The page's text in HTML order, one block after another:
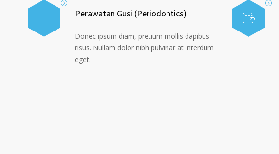
Perawatan Gusi (Periodontics)
Donec ipsum diam, pretium mollis dapibus
risus. Nullam dolor nibh pulvinar at interdum
eget.